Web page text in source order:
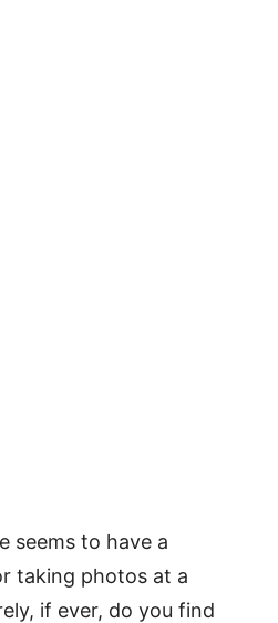
seems to have a
taking photos at a
if ever, do you find